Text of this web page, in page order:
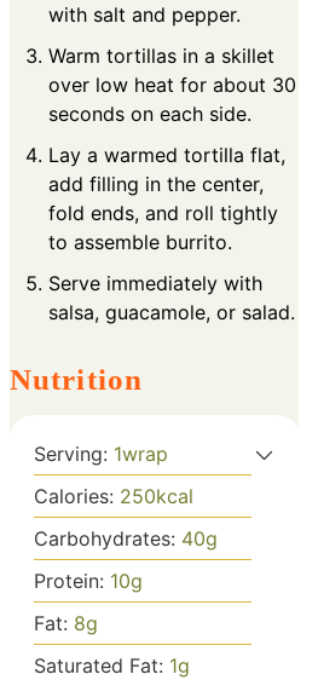
with salt and pepper.
Warm tortillas in a skillet
over low heat for about 30
seconds on each side.
Lay a warmed tortilla flat,
add filling in the center,
fold ends, and roll tightly
to assemble burrito.
Serve immediately with
salsa, guacamole, or salad.
Nutrition
Serving: 1wrap
Calories: 250kcal
Carbohydrates: 40g
Protein: 10g
Fat: 8g
Saturated Fat: 1g